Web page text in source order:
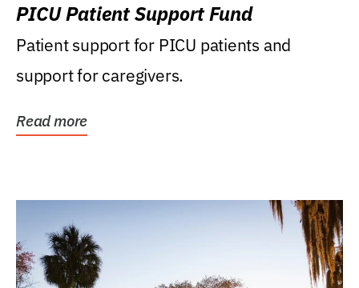
PICU Patient Support Fund
Patient support for PICU patients and
support for caregivers.
Read more